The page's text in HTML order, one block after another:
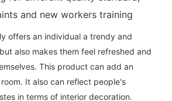
and new workers training
offers an individual a trendy and
also makes them feel refreshed and
This product can add an
It also can reflect people's
in terms of interior decoration.